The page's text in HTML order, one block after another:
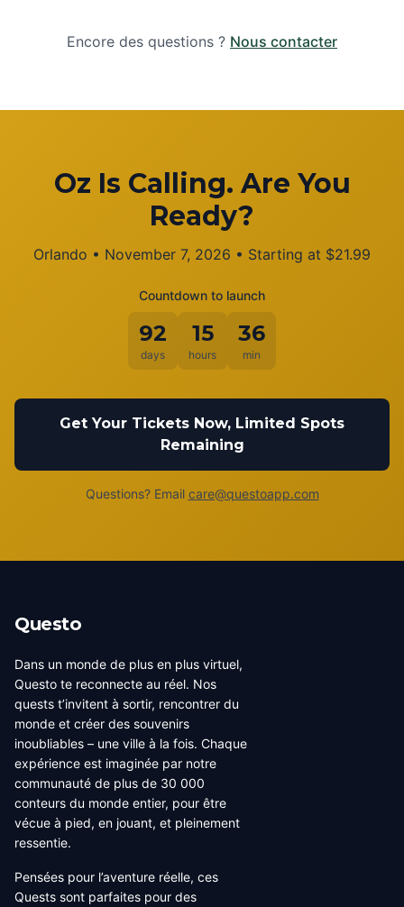
Encore des questions ? Nous contacter
Oz Is Calling. Are You
Ready?
Orlando • November 7, 2026 • Starting at $21.99
Countdown to launch
92
days
15
hours
36
min
Get Your Tickets Now, Limited Spots
Remaining
Questions? Email care@questoapp.com
Questo
Dans un monde de plus en plus virtuel,
Questo te reconnecte au réel. Nos
quests t’invitent à sortir, rencontrer du
monde et créer des souvenirs
inoubliables – une ville à la fois. Chaque
expérience est imaginée par notre
communauté de plus de 30 000
conteurs du monde entier, pour être
vécue à pied, en jouant, et pleinement
ressentie.
Pensées pour l’aventure réelle, ces
Quests sont parfaites pour des